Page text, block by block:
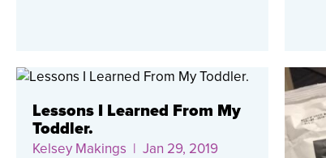
Lessons I Learned From My
Toddler.
Kelsey Makings | Jan 29, 2019